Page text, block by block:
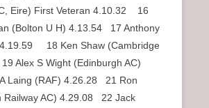
Eire) First Veteran 4.10.32 16
(Bolton U H) 4.13.54 17 Anthony
18 Ken Shaw (Cambridge
Alex S Wight (Edinburgh AC)
(RAF) 4.26.28 21 Ron
Railway AC) 4.29.08 22 Jack